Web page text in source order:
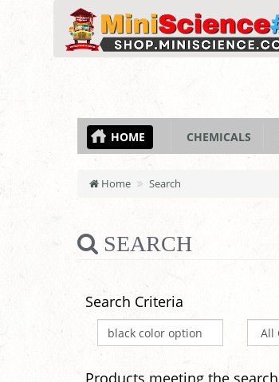
HOME CHEMICALS
Home Search
SEARCH
Search Criteria
Products meeting the